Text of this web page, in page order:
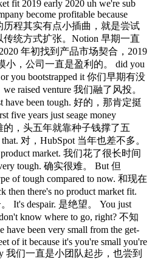
fit 2019 early 2020 uh we're sub
become profitable because
历程其实有点小插曲，就是尝试
统方式扩张。Notion 早期一直
年初找到产品市场契合，2019
小，公司一直是盈利的。 did you
or you bootstrapped it 你们早期有没
raised venture 我们融了风投。
been tough. 好的，那肯定挺
five years just seage money
的，头五年就靠种子钱撑了五
对，HubSpot 当年也差不多。
market. 我们花了很长时间
tough. 确实很难。 But 但
of tough compared to now. 和现在
there's no product market fit.
It's despair. 是绝望。 You just
know where to go, right? 不知
been very small from the get-
of it because it's you're small you're
我们一直是小团队起步，也尝到